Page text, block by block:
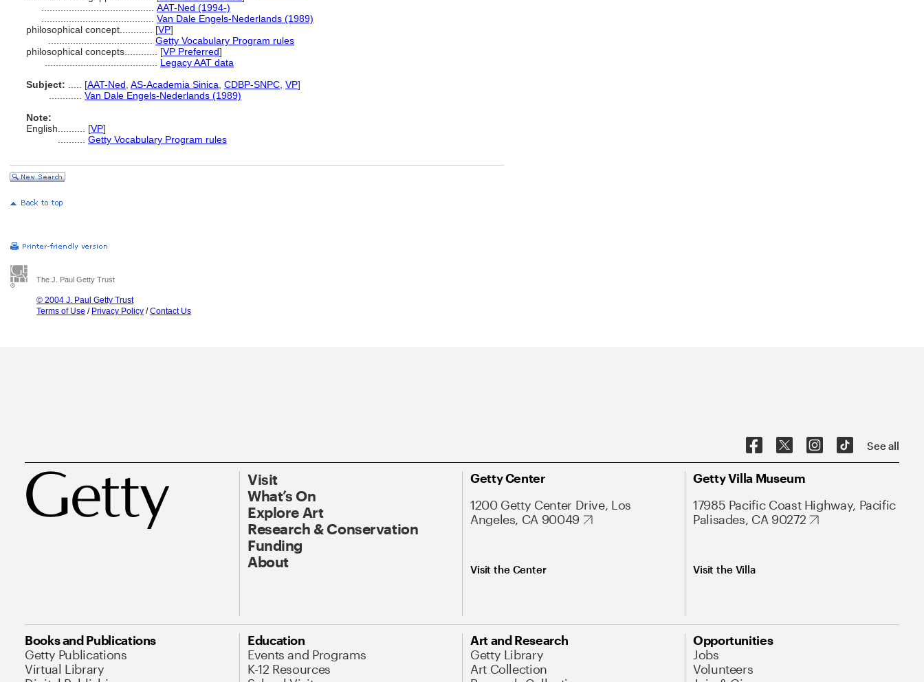
AAT-Ned (1994-)
Van Dale Engels-Nederlands (1989)
philosophical concept............ [VP]
Getty Vocabulary Program rules
philosophical concepts............ [VP Preferred]
Legacy AAT data
Subject:
[AAT-Ned AS-Academia Sinica CDBP-SNPC VP]
Van Dale Engels-Nederlands (1989)
Note:
English
[VP]
Getty Vocabulary Program rules
The J. Paul Getty Trust
© 2004 J. Paul Getty Trust
Terms of Use / Privacy Policy /Contact Us
See all
Visit
What’s On
Explore Art
Research & Conservation
Funding
About
Getty Center
1200 Getty Center Drive, Los
Angeles, CA 90049
Visit the Center
Getty Villa Museum
17985 Pacific Coast Highway, Pacific
Palisades, CA 90272
Visit the Villa
Books and Publications
Getty Publications
Virtual Library
Education
Events and Programs
K-12 Resources
Art and Research
Getty Library
Art Collection
Opportunities
Jobs
Volunteers